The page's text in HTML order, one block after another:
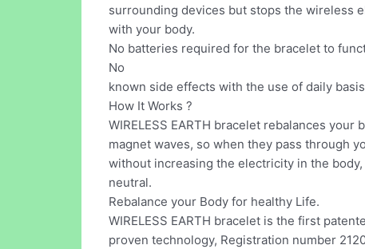
surrounding devices but stops the wireless
with your body.
No batteries required for the bracelet to
No
known side effects with the use of daily
How It Works ?
WIRELESS EARTH bracelet rebalances your
magnet waves, so when they pass through
without increasing the electricity in the
neutral.
Rebalance your Body for healthy Life.
WIRELESS EARTH bracelet is the first
proven technology, Registration number